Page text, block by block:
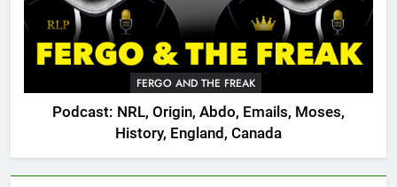
FERGO AND THE FREAK
Podcast: NRL, Origin, Abdo, Emails, Moses,
History, England, Canada